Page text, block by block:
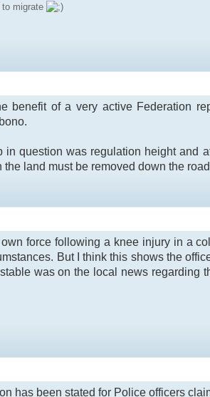
migrate
benefit of a very active Federation
in question was regulation height and
the land must be removed down the
own force following a knee injury in a
But I think this shows the
was on the local news regarding
has been stated for Police officers